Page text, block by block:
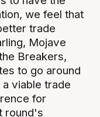
we feel that
trade
Mojave
Breakers,
to go around
viable trade
for
round's